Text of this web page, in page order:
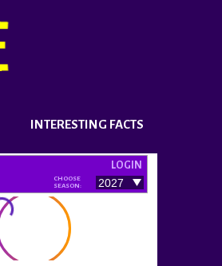
INTERESTING FACTS
LOGIN
CHOOSE
SEASON: